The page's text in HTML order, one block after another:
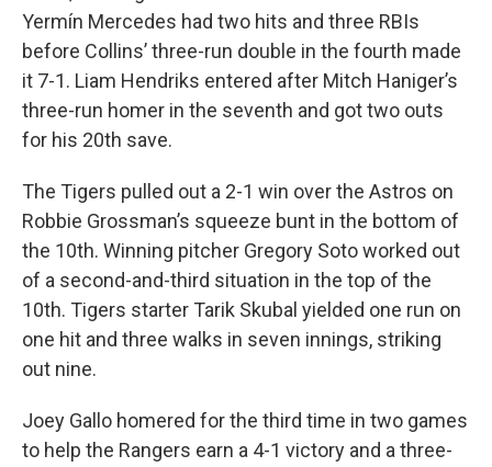
Yermín Mercedes had two hits and three RBIs
before Collins’ three-run double in the fourth made
it 7-1. Liam Hendriks entered after Mitch Haniger’s
three-run homer in the seventh and got two outs
for his 20th save.
The Tigers pulled out a 2-1 win over the Astros on
Robbie Grossman’s squeeze bunt in the bottom of
the 10th. Winning pitcher Gregory Soto worked out
of a second-and-third situation in the top of the
10th. Tigers starter Tarik Skubal yielded one run on
one hit and three walks in seven innings, striking
out nine.
Joey Gallo homered for the third time in two games
to help the Rangers earn a 4-1 victory and a three-